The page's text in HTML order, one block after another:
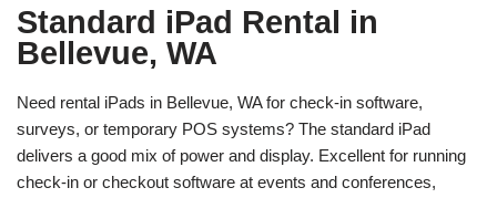
Standard iPad Rental in
Bellevue, WA
Need rental iPads in Bellevue, WA for check-in software,
surveys, or temporary POS systems? The standard iPad
delivers a good mix of power and display. Excellent for running
check-in or checkout software at events and conferences,